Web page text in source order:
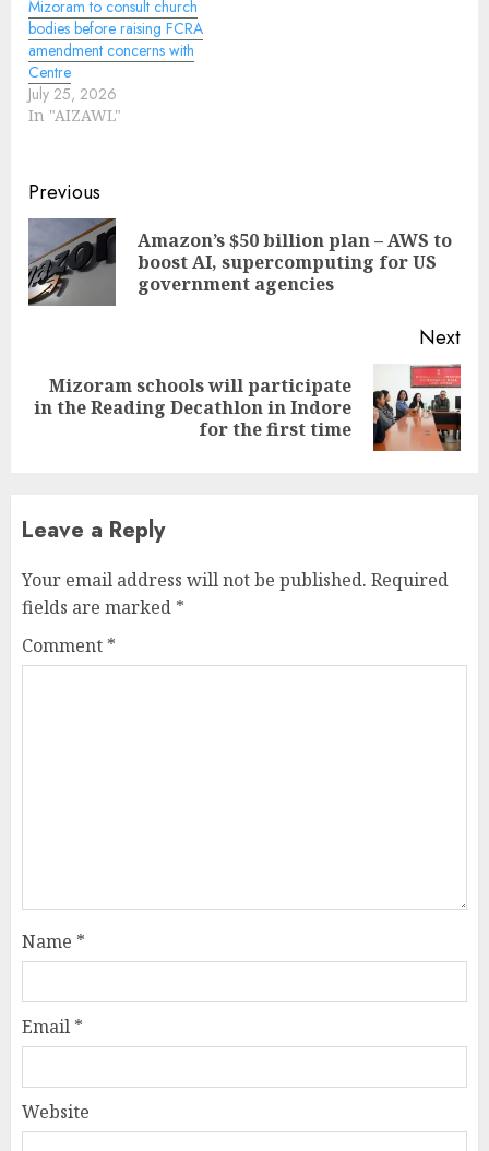
Mizoram to consult church
bodies before raising FCRA
amendment concerns with
Centre
July 25, 2026
In "AIZAWL"
Continue
Reading
Previous
Amazon’s $50 billion plan – AWS to
boost AI, supercomputing for US
government agencies
Next
Next
Mizoram schools will participate
in the Reading Decathlon in Indore
for the first time
Leave a Reply
Your email address will not be published. Required
fields are marked *
Comment *
Name *
Email *
Website